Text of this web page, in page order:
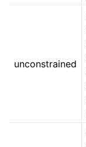
unconstrained